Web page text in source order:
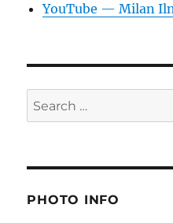
YouTube — Milan
Search
for:
PHOTO INFO